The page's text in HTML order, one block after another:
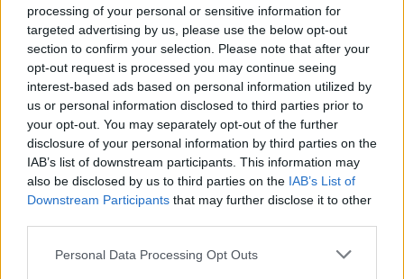
processing of your personal or sensitive information for
targeted advertising by us, please use the below opt-out
section to confirm your selection. Please note that after your
opt-out request is processed you may continue seeing
interest-based ads based on personal information utilized by
us or personal information disclosed to third parties prior to
your opt-out. You may separately opt-out of the further
disclosure of your personal information by third parties on the
IAB’s list of downstream participants. This information may
also be disclosed by us to third parties on the IAB’s List of
Downstream Participants that may further disclose it to other
Personal Data Processing Opt Outs
YOU MIGHT ALSO LIKE...